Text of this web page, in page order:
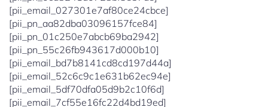
[pii_email_027301e7af80ce24cbce]
[pii_pn_aa82dba03096157fce84]
[pii_pn_01c250e7abcb69ba2942]
[pii_pn_55c26fb943617d000b10]
[pii_email_bd7b8141cd8cd197d44a]
[pii_email_52c6c9c1e631b62ec94e]
[pii_email_5df70dfa05d9b2c10f6d]
[pii_email_7cf55e16fc22d4bd19ed]